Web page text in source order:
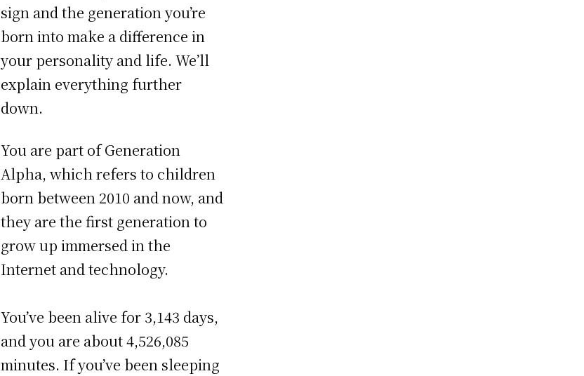
sign and the generation you’re
born into make a difference in
your personality and life. We’ll
explain everything further
down.
You are part of Generation
Alpha, which refers to children
born between 2010 and now, and
they are the first generation to
grow up immersed in the
Internet and technology.
You’ve been alive for 3,143 days,
and you are about4,526,085
minutes. If you’ve been sleeping